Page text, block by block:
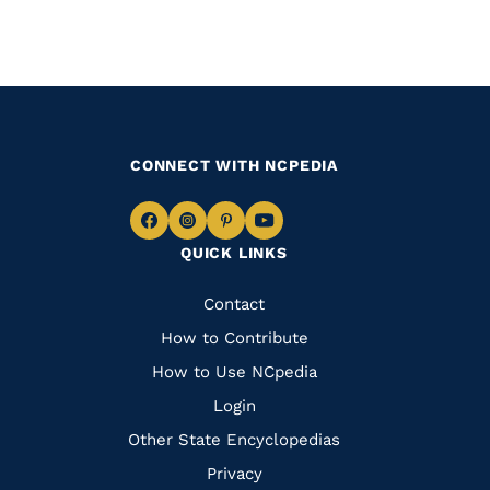
QUICK LINKS
Quick
Links
Contact
How to Contribute
How to Use NCpedia
Login
Other State Encyclopedias
Privacy
CONNECT WITH NCPEDIA
Navigate
Facebook
Navigate
to
Instagram
Navigate
to
Pinterest
Navigate
to